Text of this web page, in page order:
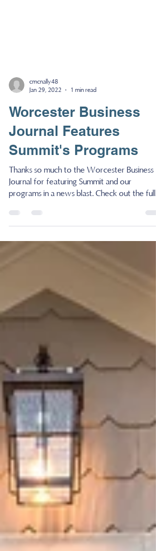
Jan 29, 2022
1 min read
Worcester Business
Journal Features
Summit's Programs
Thanks so much to the Worcester Business
Journal for featuring Summit and our
programs in a news blast. Check out the full
article HERE.